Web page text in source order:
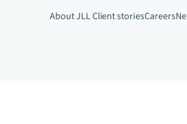
About JLLClient storiesCareers